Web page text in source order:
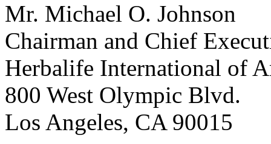
Mr. Michael O. Johnson
Chairman and Chief
Herbalife International of
800 West Olympic Blvd.
Los Angeles, CA 90015